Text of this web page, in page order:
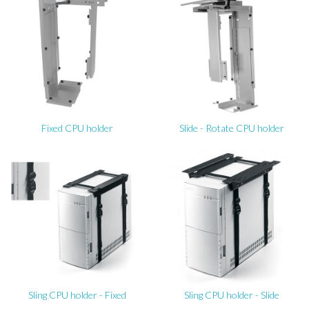
Fixed CPU holder Slide - Rotate CPU holder
Sling CPU holder - Fixed Sling CPU holder - Slide